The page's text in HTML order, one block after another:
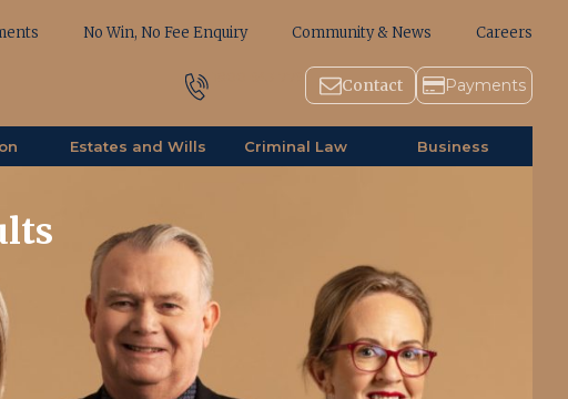
No Win, No Fee Enquiry Community & News Careers
Contact Payments
Estates and Wills Criminal Law Business